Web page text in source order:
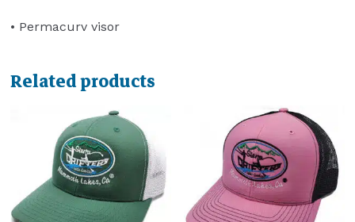
• Permacurv visor
Related products